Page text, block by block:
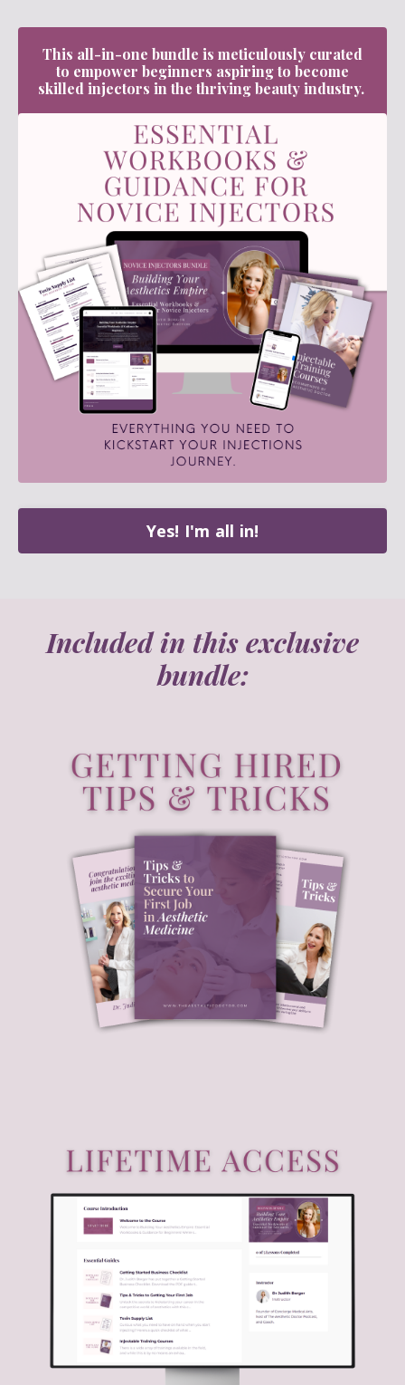
This all-in-one bundle is meticulously curated
to empower beginners aspiring to become
skilled injectors in the thriving beauty industry.
Yes! I'm all in!
Included in this exclusive
bundle: